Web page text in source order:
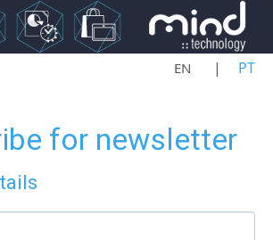
EN PT
for newsletter